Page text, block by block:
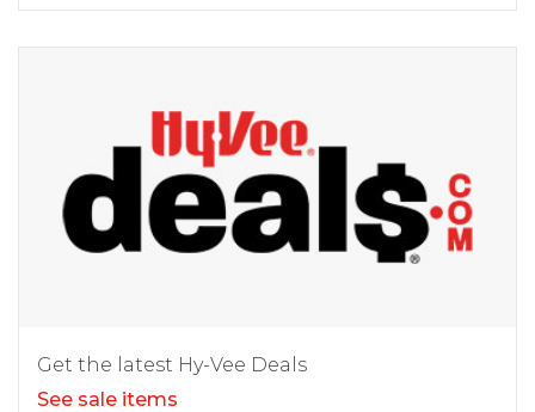
Get the latest Hy-Vee Deals
See sale items